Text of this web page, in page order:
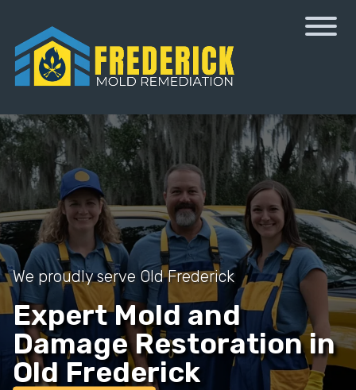
We proudly serve Old Frederick
Expert Mold and
Damage Restoration in
Old Frederick